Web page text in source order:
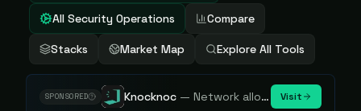
All Security Operations Compare
Stacks Market Map Explore All Tools
SPONSORED Knocknoc — Network allowlisting platform, remove attack surface. Internal, external or egress. Visit